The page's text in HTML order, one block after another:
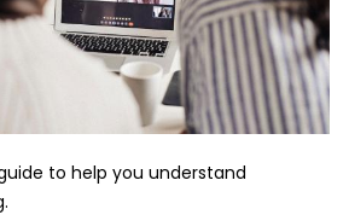
to help you understand